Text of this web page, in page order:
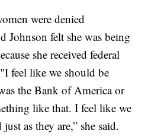
were denied
Johnson felt she was being
she received federal
feel like we should be
the Bank of America or
like that. I feel like we
as they are,” she said.